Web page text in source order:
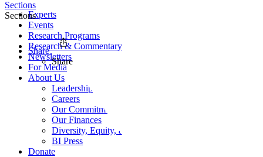
Experts
Events
Research Programs
Research & Commentary
Newsletters
For Media
About Us
Leadership
Careers
Our Commitments
Our Finances
Diversity, Equity, and Inclusion
BI Press
Donate
Sections
Sections
Share
Share